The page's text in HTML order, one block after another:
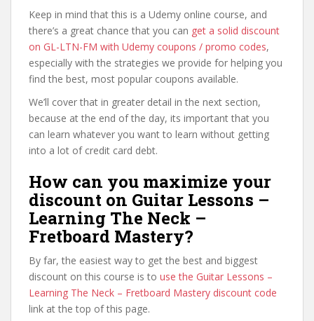
Keep in mind that this is a Udemy online course, and
there’s a great chance that you can get a solid discount
on GL-LTN-FM with Udemy coupons / promo codes,
especially with the strategies we provide for helping you
find the best, most popular coupons available.
We’ll cover that in greater detail in the next section,
because at the end of the day, its important that you
can learn whatever you want to learn without getting
into a lot of credit card debt.
How can you maximize your
discount on Guitar Lessons –
Learning The Neck –
Fretboard Mastery?
By far, the easiest way to get the best and biggest
discount on this course is to use the Guitar Lessons –
Learning The Neck – Fretboard Mastery discount code
link at the top of this page.